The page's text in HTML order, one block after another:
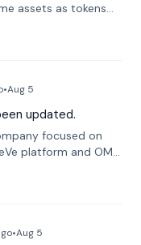
assets as tokens
with
limitations like
•Aug 5
updated.
focused on
platform and OMI
and
•Aug 5